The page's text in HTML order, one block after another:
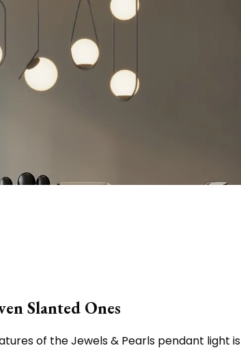
Slanted Ones
of the Jewels & Pearls pendant light is